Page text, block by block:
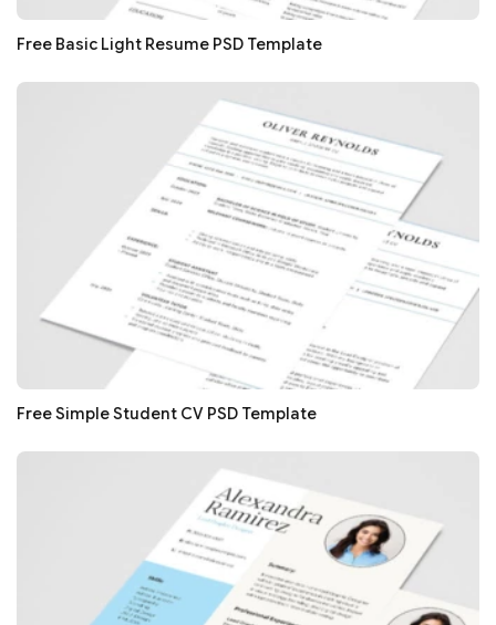
Free Basic Light Resume PSD Template
Free Simple Student CV PSD Template